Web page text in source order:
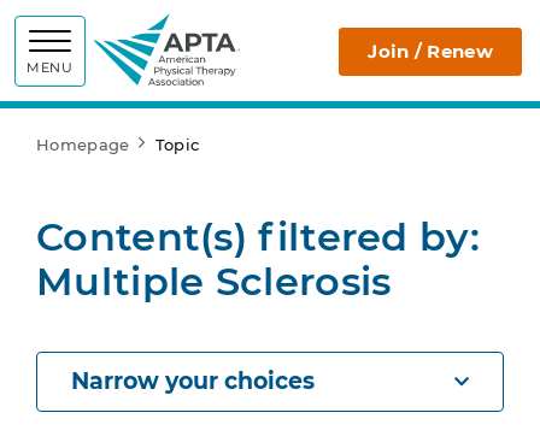
MENU
APTA Join / Renew
Homepage Topic
Content(s) filtered by:
Multiple Sclerosis
Narrow your choices